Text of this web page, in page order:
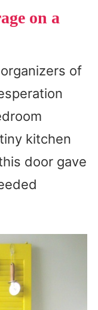
on a
of
kitchen
door gave